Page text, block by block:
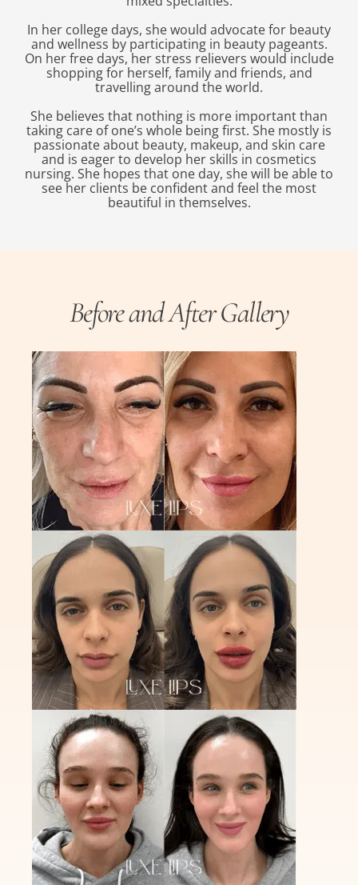
In her college days, she would advocate for beauty
and wellness by participating in beauty pageants.
On her free days, her stress relievers would include
shopping for herself, family and friends, and
travelling around the world.
She believes that nothing is more important than
taking care of one’s whole being first. She mostly is
passionate about beauty, makeup, and skin care
and is eager to develop her skills in cosmetics
nursing. She hopes that one day, she will be able to
see her clients be confident and feel the most
beautiful in themselves.
Before and After Gallery